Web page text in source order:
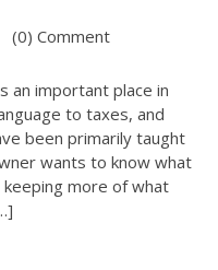
(0) Comment
an important place in
to taxes, and
been primarily taught
wants to know what
more of what